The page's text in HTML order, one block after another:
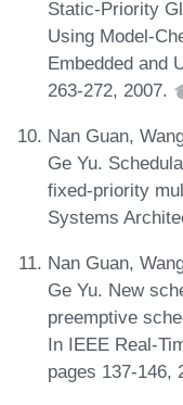
Static-Priority
Using Model-
Embedded and
263-272, 2007.
Nan Guan,
Ge Yu.
fixed-priority
Systems
Nan Guan,
Ge Yu. New
preemptive
In IEEE Real-
pages 137-146,